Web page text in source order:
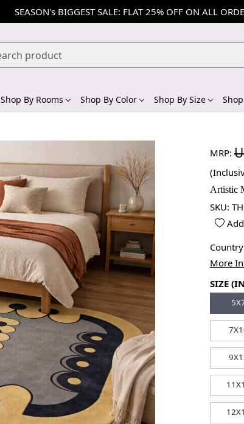
SEASON's BIGGEST SALE: FLAT 25% OFF ON ALL
Shop By Rooms Shop By Color Shop By Size
MRP:
Artistic
SKU:
More
SIZE